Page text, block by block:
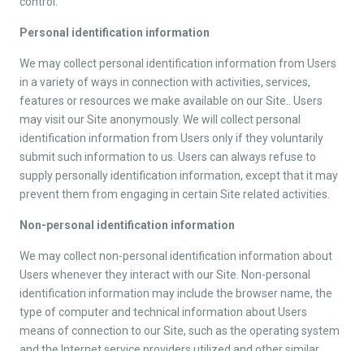
Personal identification information
We may collect personal identification information from Users
in a variety of ways in connection with activities, services,
features or resources we make available on our Site.. Users
may visit our Site anonymously. We will collect personal
identification information from Users only if they voluntarily
submit such information to us. Users can always refuse to
supply personally identification information, except that it may
prevent them from engaging in certain Site related activities.
Non-personal identification information
We may collect non-personal identification information about
Users whenever they interact with our Site. Non-personal
identification information may include the browser name, the
type of computer and technical information about Users
means of connection to our Site, such as the operating system